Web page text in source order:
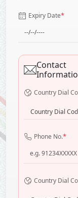
Expiry Date*
Contact
Country Dial
Country Dial
Phone No.*
Country Dial